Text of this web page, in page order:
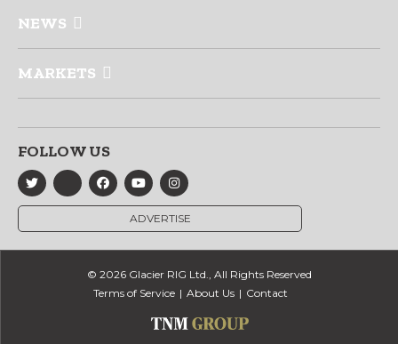
NEWS
MARKETS
FOLLOW US
ADVERTISE
© 2026 Glacier RIG Ltd., All Rights Reserved
Terms of Service
About Us Contact